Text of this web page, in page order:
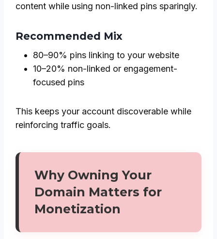
content while using non-linked pins sparingly.
Recommended Mix
80–90% pins linking to your website
10–20% non-linked or engagement-
focused pins
This keeps your account discoverable while
reinforcing traffic goals.
Why Owning Your
Domain Matters for
Monetization